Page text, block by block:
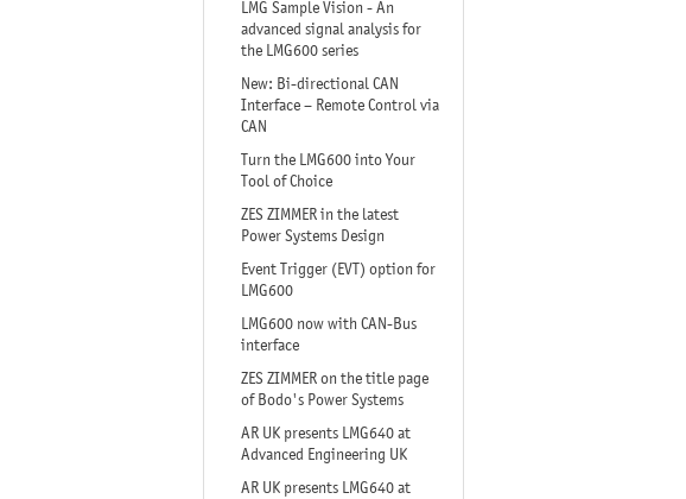
LMG Sample Vision - An
advanced signal analysis for
the LMG600 series
New: Bi-directional CAN
Interface – Remote Control via
CAN
Turn the LMG600 into Your
Tool of Choice
ZES ZIMMER in the latest
Power Systems Design
Event Trigger (EVT) option for
LMG600
LMG600 now with CAN-Bus
interface
ZES ZIMMER on the title page
of Bodo's Power Systems
AR UK presents LMG640 at
Advanced Engineering UK
AR UK presents LMG640 at